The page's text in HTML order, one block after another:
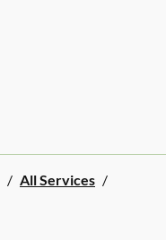
/ All Services /